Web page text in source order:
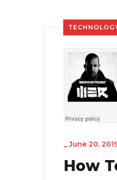
_June 20,
How